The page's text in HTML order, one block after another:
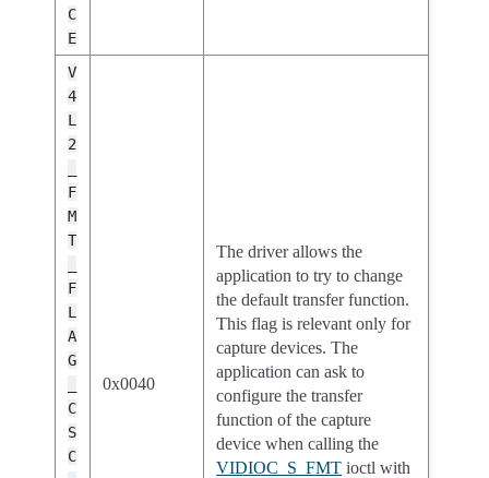
C
E
V
4
L
2
F
M
T
F
L
A
G
C
S
C
0x0040
The driver allows the
application to try to change
the default transfer function.
This flag is relevant only for
capture devices. The
application can ask to
configure the transfer
function of the capture
device when calling the
VIDIOC_S_FMT ioctl with